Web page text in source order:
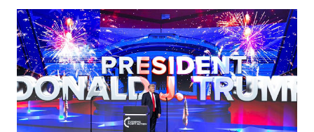
Coronavirus pandemic. DeSantis has fundraised off of
attacking Fauci and his campaign sells anti-Fauci
merchandise. "I agree if you think about what they've done,
Fauci is in the witness protection program now," said
DeSantis, when asked if there were any parts of Biden's
State of the Union address that he agreed on. "If you listen